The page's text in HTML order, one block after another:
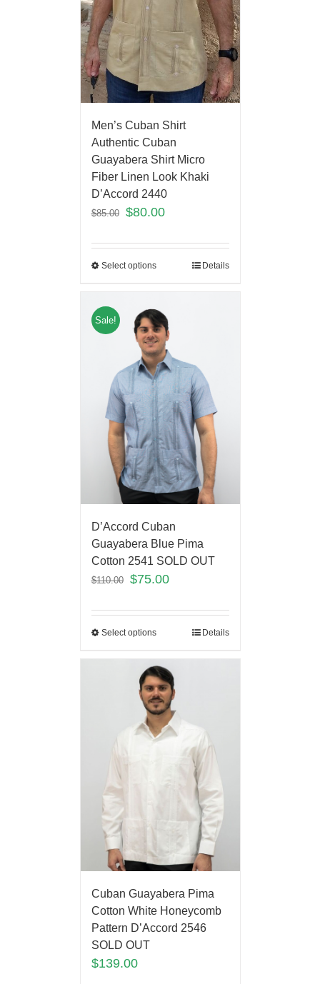
Men’s Cuban Shirt
Authentic Cuban
Guayabera Shirt Micro
Fiber Linen Look Khaki
D’Accord 2440
$85.00 $80.00
Select options Details
Sale!
D’Accord Cuban
Guayabera Blue Pima
Cotton 2541 SOLD OUT
$110.00 $75.00
Select options Details
Cuban Guayabera Pima
Cotton White Honeycomb
Pattern D’Accord 2546
SOLD OUT
$139.00